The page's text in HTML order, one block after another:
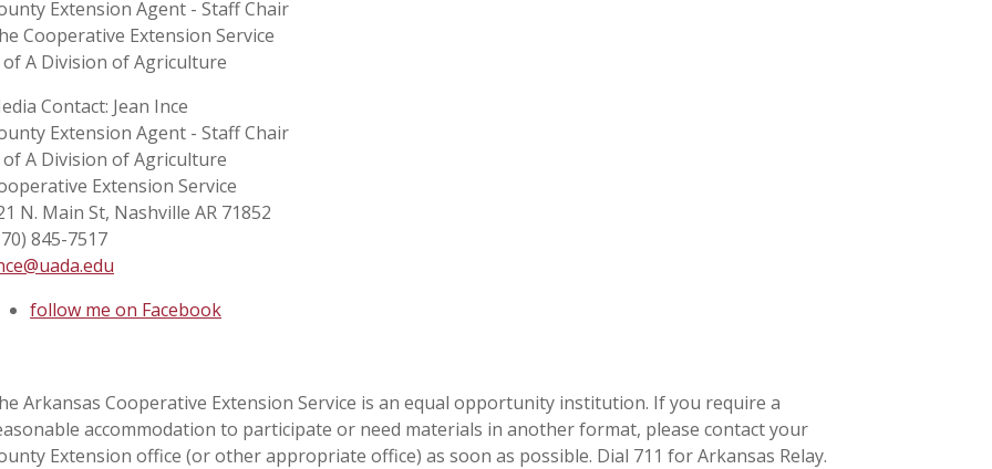
Extension Agent - Staff Chair
Cooperative Extension Service
of A Division of Agriculture
Contact: Jean Ince
Extension Agent - Staff Chair
of A Division of Agriculture
Extension Service
N. Main St, Nashville AR 71852
845-7517
follow me on Facebook
Arkansas Cooperative Extension Service is an equal opportunity institution. If you require a
accommodation to participate or need materials in another format, please contact your
Extension office (or other appropriate office) as soon as possible. Dial 711 for Arkansas Relay.